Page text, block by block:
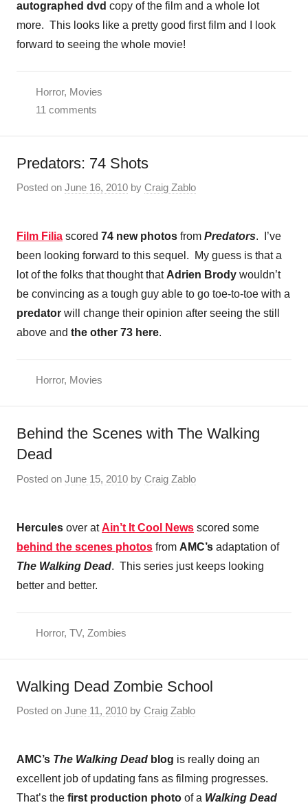
autographed dvd copy of the film and a whole lot
more. This looks like a pretty good first film and I look
forward to seeing the whole movie!
Horror, Movies
11 comments
Predators: 74 Shots
Posted on June 16, 2010 by Craig Zablo
Film Filia scored 74 new photos from Predators. I’ve
been looking forward to this sequel. My guess is that a
lot of the folks that thought that Adrien Brody wouldn’t
be convincing as a tough guy able to go toe-to-toe with a
predator will change their opinion after seeing the still
above and the other 73 here.
Horror, Movies
Behind the Scenes with The Walking
Dead
Posted on June 15, 2010 by Craig Zablo
Hercules over atAin’t It Cool News scored some
behind the scenes photos from AMC’s adaptation of
The Walking Dead. This series just keeps looking
better and better.
Horror, TV, Zombies
Walking Dead Zombie School
Posted on June 11, 2010 by Craig Zablo
AMC’s The Walking Dead blog is really doing an
excellent job of updating fans as filming progresses.
That’s the first production photo of a Walking Dead